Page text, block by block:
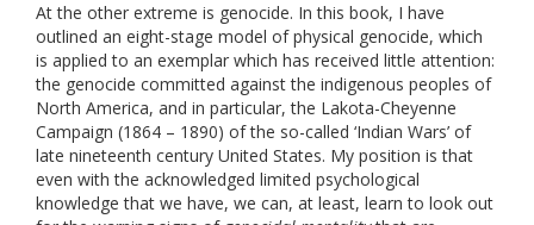
At the other extreme is genocide. In this book, I have
outlined an eight-stage model of physical genocide, which
is applied to an exemplar which has received little attention:
the genocide committed against the indigenous peoples of
North America, and in particular, the Lakota-Cheyenne
Campaign (1864 – 1890) of the so-called ‘Indian Wars’ of
late nineteenth century United States. My position is that
even with the acknowledged limited psychological
knowledge that we have, we can, at least, learn to look out